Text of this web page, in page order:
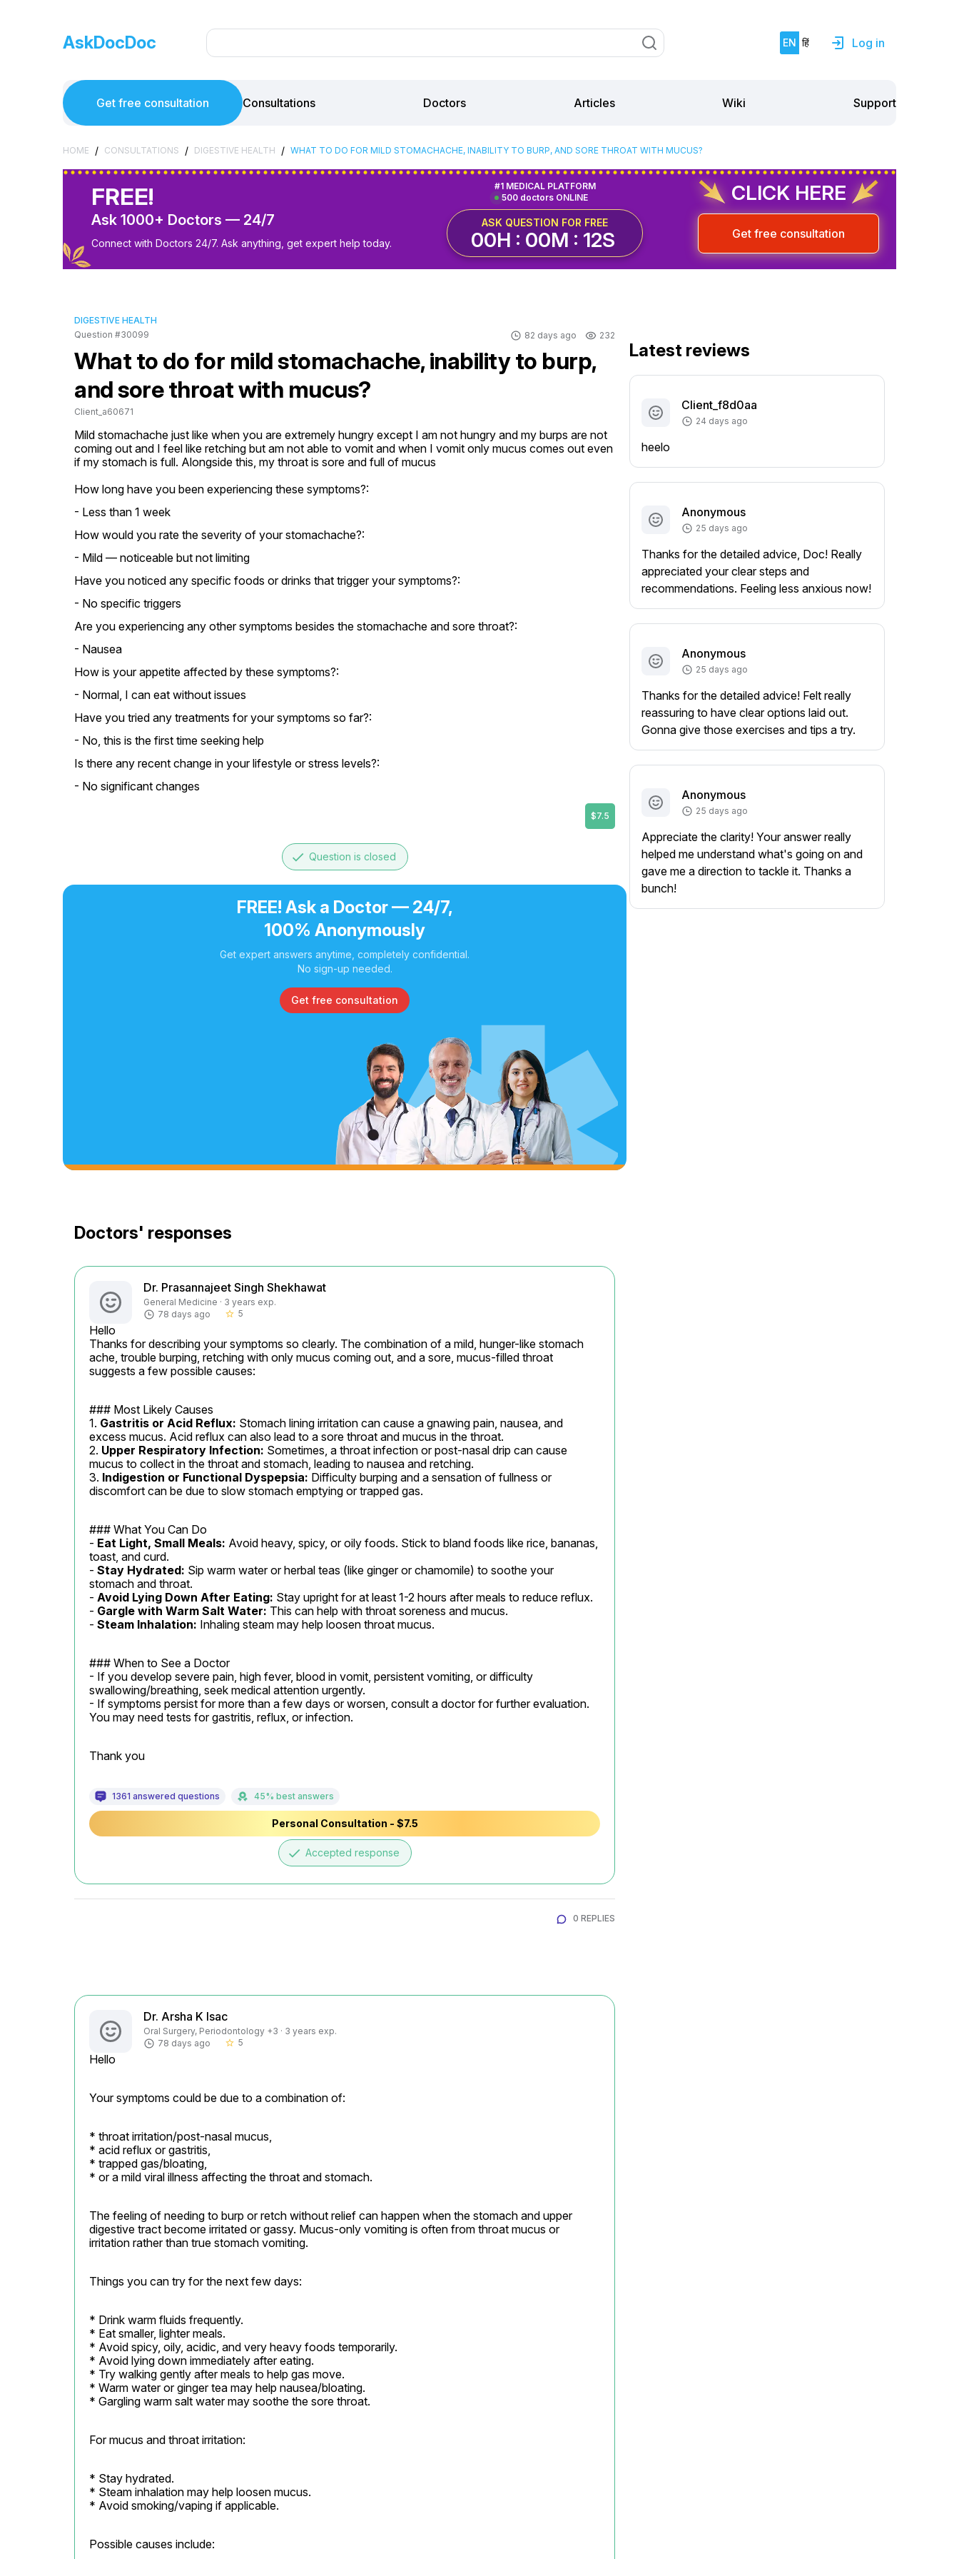
AskDocDoc EN हिं Log in
Get free consultation Consultations Doctors Articles Wiki Support
HOME / CONSULTATIONS / DIGESTIVE HEALTH / WHAT TO DO FOR MILD STOMACHACHE, INABILITY TO BURP, AND SORE THROAT WITH MUCUS?
FREE!
Ask 1000+ Doctors — 24/7
Connect with Doctors 24/7. Ask anything, get expert help today.
500 doctors ONLINE
#1 MEDICAL PLATFORM
ASK QUESTION FOR FREE
00H : 00M : 11S
CLICK HERE
Get free consultation
DIGESTIVE HEALTH
Question #30099
82 days ago 232
What to do for mild stomachache, inability to burp,
and sore throat with mucus?
Client_a60671
Mild stomachache just like when you are extremely hungry except I am not hungry and my burps are not
coming out and I feel like retching but am not able to vomit and when I vomit only mucus comes out even
if my stomach is full. Alongside this, my throat is sore and full of mucus
How long have you been experiencing these symptoms?:
- Less than 1 week
How would you rate the severity of your stomachache?:
- Mild — noticeable but not limiting
Have you noticed any specific foods or drinks that trigger your symptoms?:
- No specific triggers
Are you experiencing any other symptoms besides the stomachache and sore throat?:
- Nausea
How is your appetite affected by these symptoms?:
- Normal, I can eat without issues
Have you tried any treatments for your symptoms so far?:
- No, this is the first time seeking help
Is there any recent change in your lifestyle or stress levels?:
- No significant changes
$7.5
done Question is closed
FREE! Ask a Doctor — 24/7,
100% Anonymously
Get expert answers anytime, completely confidential.
No sign-up needed.
Get free consultation
Doctors' responses
Dr. Prasannajeet Singh Shekhawat
General Medicine · 3 years exp.
78 days ago
star_border 5
Hello
Thanks for describing your symptoms so clearly. The combination of a mild, hunger-like stomach
ache, trouble burping, retching with only mucus coming out, and a sore, mucus-filled throat
suggests a few possible causes:
### Most Likely Causes
1. Gastritis or Acid Reflux: Stomach lining irritation can cause a gnawing pain, nausea, and
excess mucus. Acid reflux can also lead to a sore throat and mucus in the throat.
2. Upper Respiratory Infection: Sometimes, a throat infection or post-nasal drip can cause
mucus to collect in the throat and stomach, leading to nausea and retching.
3. Indigestion or Functional Dyspepsia: Difficulty burping and a sensation of fullness or
discomfort can be due to slow stomach emptying or trapped gas.
### What You Can Do
- Eat Light, Small Meals: Avoid heavy, spicy, or oily foods. Stick to bland foods like rice, bananas,
toast, and curd.
- Stay Hydrated: Sip warm water or herbal teas (like ginger or chamomile) to soothe your
stomach and throat.
- Avoid Lying Down After Eating: Stay upright for at least 1-2 hours after meals to reduce reflux.
- Gargle with Warm Salt Water: This can help with throat soreness and mucus.
- Steam Inhalation: Inhaling steam may help loosen throat mucus.
### When to See a Doctor
- If you develop severe pain, high fever, blood in vomit, persistent vomiting, or difficulty
swallowing/breathing, seek medical attention urgently.
- If symptoms persist for more than a few days or worsen, consult a doctor for further evaluation.
You may need tests for gastritis, reflux, or infection.
Thank you
1361 answered questions 45% best answers
Personal Consultation - $7.5
done Accepted response
0 REPLIES
Dr. Arsha K Isac
Oral Surgery, Periodontology +3 · 3 years exp.
78 days ago
star_border 5
Hello
Your symptoms could be due to a combination of:
* throat irritation/post-nasal mucus,
* acid reflux or gastritis,
* trapped gas/bloating,
* or a mild viral illness affecting the throat and stomach.
The feeling of needing to burp or retch without relief can happen when the stomach and upper
digestive tract become irritated or gassy. Mucus-only vomiting is often from throat mucus or
irritation rather than true stomach vomiting.
Things you can try for the next few days:
* Drink warm fluids frequently.
* Eat smaller, lighter meals.
* Avoid spicy, oily, acidic, and very heavy foods temporarily.
* Avoid lying down immediately after eating.
* Try walking gently after meals to help gas move.
* Warm water or ginger tea may help nausea/bloating.
* Gargling warm salt water may soothe the sore throat.
For mucus and throat irritation:
* Stay hydrated.
* Steam inhalation may help loosen mucus.
* Avoid smoking/vaping if applicable.
Possible causes include:
Latest reviews
Client_f8d0aa
24 days ago
heelo
Anonymous
25 days ago
Thanks for the detailed advice, Doc! Really
appreciated your clear steps and
recommendations. Feeling less anxious now!
Anonymous
25 days ago
Thanks for the detailed advice! Felt really
reassuring to have clear options laid out.
Gonna give those exercises and tips a try.
Anonymous
25 days ago
Appreciate the clarity! Your answer really
helped me understand what's going on and
gave me a direction to tackle it. Thanks a
bunch!